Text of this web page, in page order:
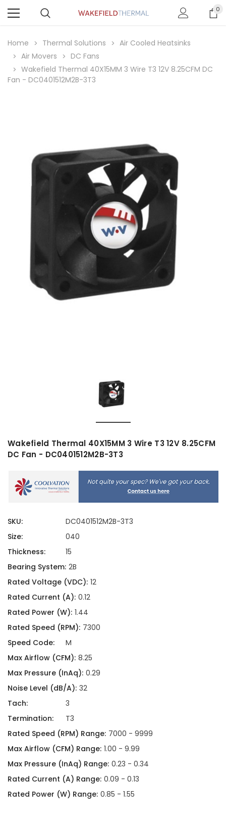
0
Home Thermal Solutions
Air Cooled Heatsinks
Air Movers
DC Fans
Wakefield Thermal 40X15MM 3 Wire T3 12V 8.25CFM DC
Fan - DC0401512M2B-3T3
Wakefield Thermal 40X15MM 3 Wire T3 12V 8.25CFM
DC Fan - DC0401512M2B-3T3
SKU:
DC0401512M2B-3T3
Size:
040
Thickness:
15
Bearing System: 2B
Rated Voltage (VDC): 12
Rated Current (A): 0.12
Rated Power (W): 1.44
Rated Speed (RPM): 7300
Speed Code:
M
Max Airflow (CFM): 8.25
Max Pressure (InAq): 0.29
Noise Level (dB/A): 32
Tach:
3
Termination:
T3
Rated Speed (RPM) Range: 7000 - 9999
Max Airflow (CFM) Range: 1.00 - 9.99
Max Pressure (InAq) Range: 0.23 - 0.34
Rated Current (A) Range: 0.09 - 0.13
Rated Power (W) Range: 0.85 - 1.55